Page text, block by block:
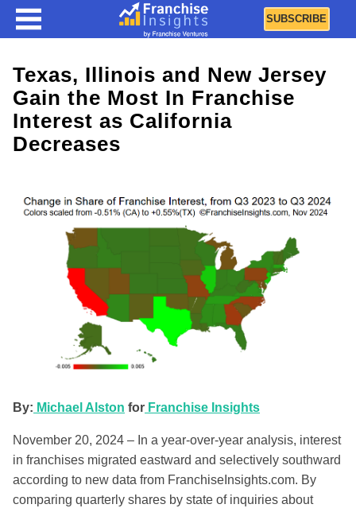
SUBSCRIBE
Texas, Illinois and New Jersey
Gain the Most In Franchise
Interest as California
Decreases
By: Michael Alston for Franchise Insights
November 20, 2024 – In a year-over-year analysis, interest
in franchises migrated eastward and selectively southward
according to new data from FranchiseInsights.com. By
comparing quarterly shares by state of inquiries about